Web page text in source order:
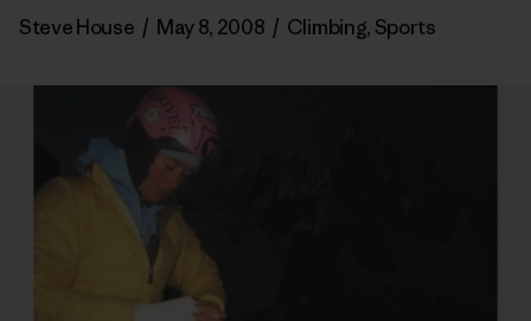
Steve House / May 8, 2008 / Climbing, Sports